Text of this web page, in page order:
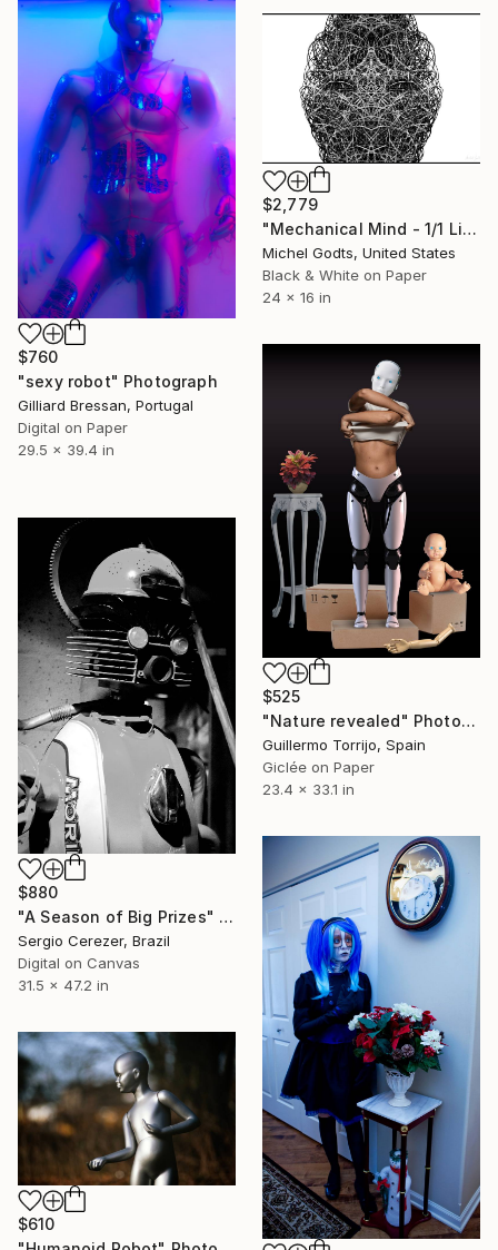
$760
"sexy robot" Photograph
Gilliard Bressan, Portugal
Digital on Paper
29.5 x 39.4 in
$2,779
"Mechanical Mind - 1/1 Limited Single Edition 24x16" Photograph
Michel Godts, United States
Black & White on Paper
24 x 16 in
$525
"Nature revealed" Photograph
Guillermo Torrijo, Spain
Giclée on Paper
23.4 x 33.1 in
$880
"A Season of Big Prizes" Photograph
Sergio Cerezer, Brazil
Digital on Canvas
31.5 x 47.2 in
$610